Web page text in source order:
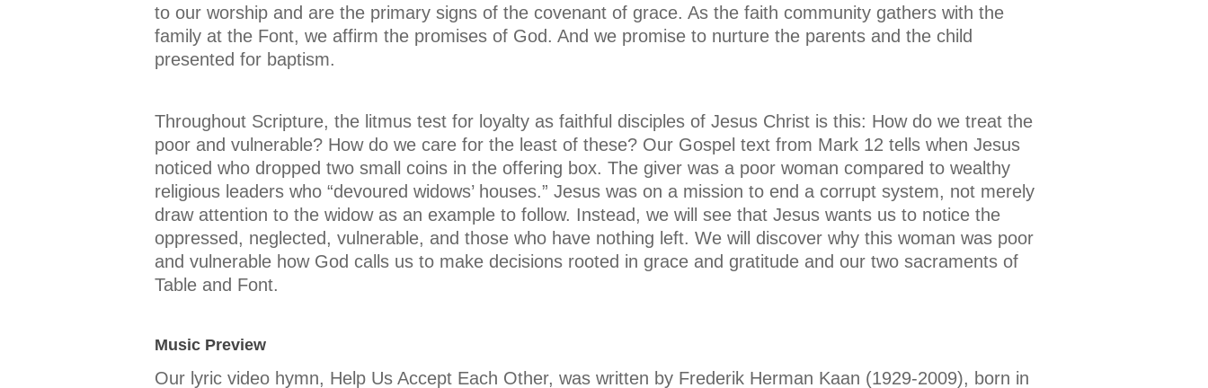
to our worship and are the primary signs of the covenant of grace. As the faith community gathers with the
family at the Font, we affirm the promises of God. And we promise to nurture the parents and the child
presented for baptism.
Throughout Scripture, the litmus test for loyalty as faithful disciples of Jesus Christ is this: How do we treat the
poor and vulnerable? How do we care for the least of these? Our Gospel text from Mark 12 tells when Jesus
noticed who dropped two small coins in the offering box. The giver was a poor woman compared to wealthy
religious leaders who “devoured widows’ houses.” Jesus was on a mission to end a corrupt system, not merely
draw attention to the widow as an example to follow. Instead, we will see that Jesus wants us to notice the
oppressed, neglected, vulnerable, and those who have nothing left. We will discover why this woman was poor
and vulnerable how God calls us to make decisions rooted in grace and gratitude and our two sacraments of
Table and Font.
Music Preview
Our lyric video hymn, Help Us Accept Each Other, was written by Frederik Herman Kaan (1929-2009), born in